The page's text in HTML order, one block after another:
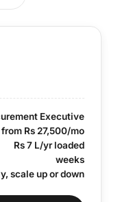
Executive
from Rs 27,500/mo
Rs 7 L/yr loaded
weeks
scale up or down